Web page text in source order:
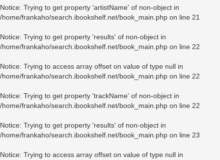
Notice: Trying to get property 'artistName' of non-object in
/home/frankaho/search.ibookshelf.net/book_main.php on line 21
Notice: Trying to get property 'results' of non-object in
/home/frankaho/search.ibookshelf.net/book_main.php on line 22
Notice: Trying to access array offset on value of type null in
/home/frankaho/search.ibookshelf.net/book_main.php on line 22
Notice: Trying to get property 'trackName' of non-object in
/home/frankaho/search.ibookshelf.net/book_main.php on line 22
Notice: Trying to get property 'results' of non-object in
/home/frankaho/search.ibookshelf.net/book_main.php on line 23
Notice: Trying to access array offset on value of type null in